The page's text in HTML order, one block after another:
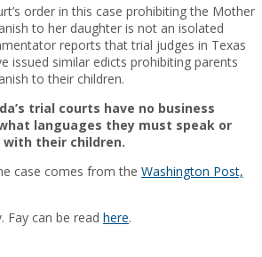
order in this case prohibiting the Mother
to her daughter is not an isolated
reports that trial judges in Texas
issued similar edicts prohibiting parents
to their children.
trial courts have no business
languages they must speak or
their children.
case comes from the Washington Post,
Fay can be read here.